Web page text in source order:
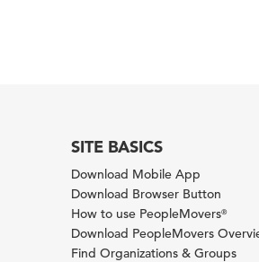
SITE BASICS
Download Mobile App
Download Browser Button
How to use PeopleMovers®
Download PeopleMovers
Find Organizations & Groups